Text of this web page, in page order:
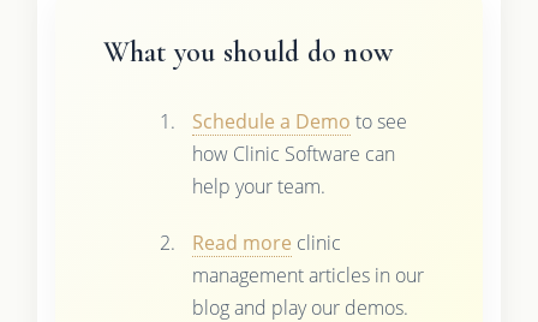
What you should do now
Schedule a Demo to see
how Clinic Software can
help your team.
Read more clinic
management articles in our
blog and play our demos.